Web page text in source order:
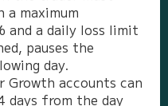
maximum
and a daily loss limit
pauses the
day.
Growth accounts can
days from the day